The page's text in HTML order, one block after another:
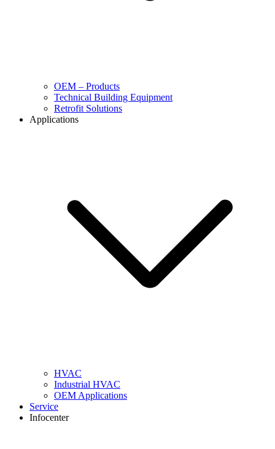
OEM – Products
Technical Building Equipment
Retrofit Solutions
Applications
HVAC
Industrial HVAC
OEM Applications
Service
Infocenter